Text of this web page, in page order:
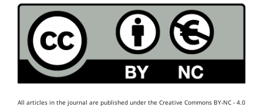
All articles in the journal are published under the Creative Commons BY-NC - 4.0